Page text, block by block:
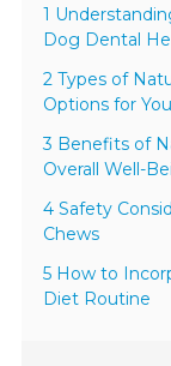
1
Dog Dental
2 Types of
Options for
3 Benefits of
Overall Well-
4 Safety
Chews
5 How to
Diet Routine